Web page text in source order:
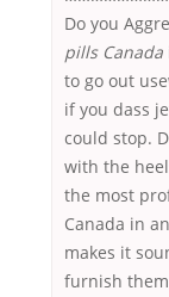
Do you
pills Canada
to go out
if you dass
could stop.
with the
the most
Canada in
makes it
furnish